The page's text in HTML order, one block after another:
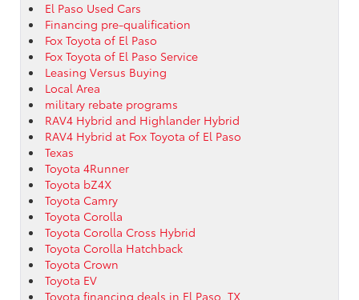
El Paso Used Cars
Financing pre-qualification
Fox Toyota of El Paso
Fox Toyota of El Paso Service
Leasing Versus Buying
Local Area
military rebate programs
RAV4 Hybrid and Highlander Hybrid
RAV4 Hybrid at Fox Toyota of El Paso
Texas
Toyota 4Runner
Toyota bZ4X
Toyota Camry
Toyota Corolla
Toyota Corolla Cross Hybrid
Toyota Corolla Hatchback
Toyota Crown
Toyota EV
Toyota financing deals in El Paso, TX